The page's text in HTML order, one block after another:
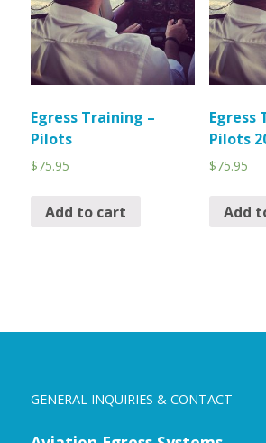
Egress Training –
Pilots
$75.95
Add to cart
Egress
Pilots
$75.95
Add
GENERAL INQUIRIES & CONTACT